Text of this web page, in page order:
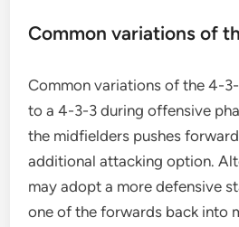
Common variations of
Common variations of the 4-
to a 4-3-3 during offensive
the midfielders pushes
additional attacking option.
may adopt a more defensive
one of the forwards back into